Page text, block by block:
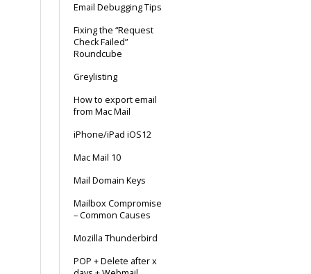
Email Debugging Tips
Fixing the “Request
Check Failed”
Roundcube
Greylisting
How to export email
from Mac Mail
iPhone/iPad iOS12
Mac Mail 10
Mail Domain Keys
Mailbox Compromise
– Common Causes
Mozilla Thunderbird
POP + Delete after x